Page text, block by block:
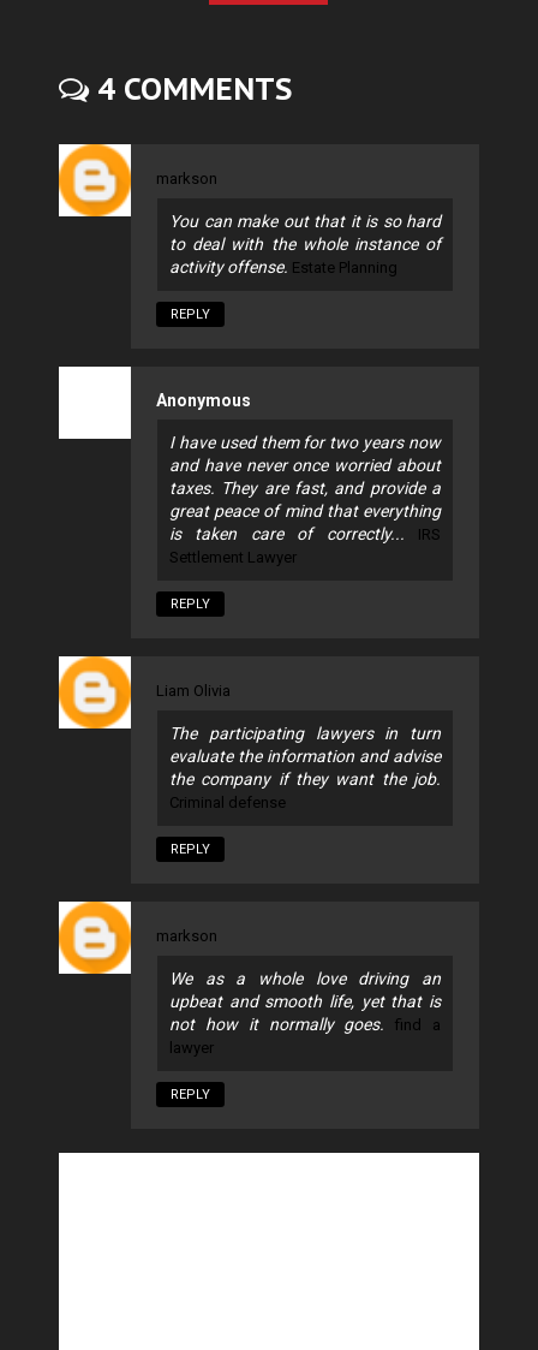
4 COMMENTS
markson
You can make out that it is so hard
to deal with the whole instance of
activity offense. Estate Planning
REPLY
Anonymous
I have used them for two years now
and have never once worried about
taxes. They are fast, and provide a
great peace of mind that everything
is taken care of correctly... IRS
Settlement Lawyer
REPLY
Liam Olivia
The participating lawyers in turn
evaluate the information and advise
the company if they want the job.
Criminal defense
REPLY
markson
We as a whole love driving an
upbeat and smooth life, yet that is
not how it normally goes.find a
lawyer
REPLY